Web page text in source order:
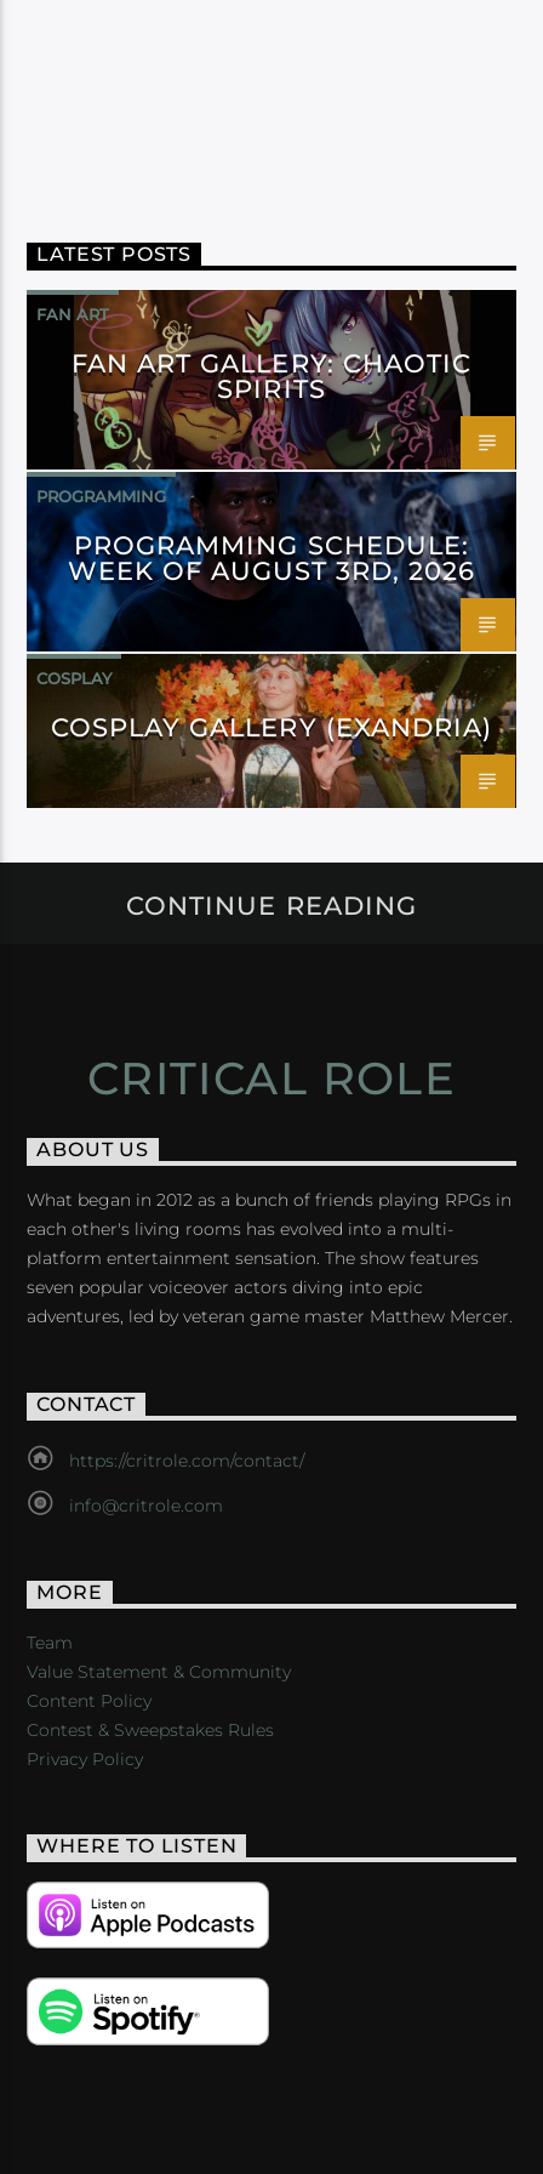
LATEST POSTS
FAN ART
FAN ART GALLERY: CHAOTIC
SPIRITS
PROGRAMMING
PROGRAMMING SCHEDULE:
WEEK OF AUGUST 3RD, 2026
COSPLAY
COSPLAY GALLERY (EXANDRIA)
CONTINUE READING
CRITICAL ROLE
ABOUT US
What began in 2012 as a bunch of friends playing RPGs in
each other's living rooms has evolved into a multi-
platform entertainment sensation. The show features
seven popular voiceover actors diving into epic
adventures, led by veteran game master Matthew Mercer.
CONTACT
https://critrole.com/contact/
info@critrole.com
MORE
Team
Value Statement & Community
Content Policy
Contest & Sweepstakes Rules
Privacy Policy
WHERE TO LISTEN